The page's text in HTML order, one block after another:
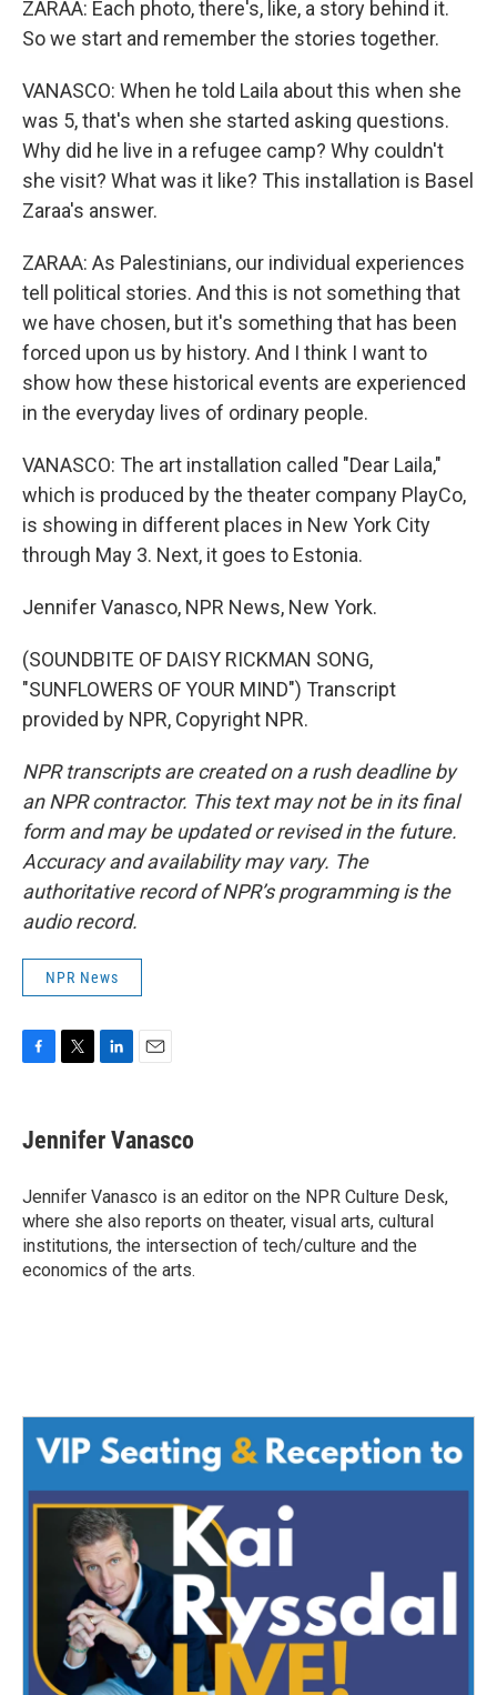
ZARAA: Each photo, there's, like, a story behind it.
So we start and remember the stories together.
VANASCO: When he told Laila about this when she
was 5, that's when she started asking questions.
Why did he live in a refugee camp? Why couldn't
she visit? What was it like? This installation is Basel
Zaraa's answer.
ZARAA: As Palestinians, our individual experiences
tell political stories. And this is not something that
we have chosen, but it's something that has been
forced upon us by history. And I think I want to
show how these historical events are experienced
in the everyday lives of ordinary people.
VANASCO: The art installation called "Dear Laila,"
which is produced by the theater company PlayCo,
is showing in different places in New York City
through May 3. Next, it goes to Estonia.
Jennifer Vanasco, NPR News, New York.
(SOUNDBITE OF DAISY RICKMAN SONG,
"SUNFLOWERS OF YOUR MIND") Transcript
provided by NPR, Copyright NPR.
NPR transcripts are created on a rush deadline by
an NPR contractor. This text may not be in its final
form and may be updated or revised in the future.
Accuracy and availability may vary. The
authoritative record of NPR’s programming is the
audio record.
NPR News
e
b
o
k
t
t
r
k
e
I
n
i
l
Jennifer Vanasco
Jennifer Vanasco is an editor on the NPR Culture Desk,
where she also reports on theater, visual arts, cultural
institutions, the intersection of tech/culture and the
economics of the arts.